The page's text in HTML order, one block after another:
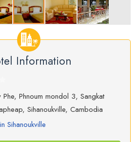
Information
Phnoum mondol 3, Sangkat
Sihanoukville, Cambodia
Sihanoukville